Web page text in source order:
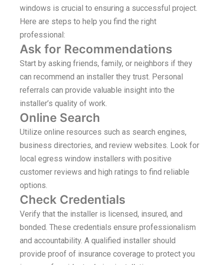
windows is crucial to ensuring a successful project.
Here are steps to help you find the right
professional:
Ask for Recommendations
Start by asking friends, family, or neighbors if they
can recommend an installer they trust. Personal
referrals can provide valuable insight into the
installer’s quality of work.
Online Search
Utilize online resources such as search engines,
business directories, and review websites. Look for
local egress window installers with positive
customer reviews and high ratings to find reliable
options.
Check Credentials
Verify that the installer is licensed, insured, and
bonded. These credentials ensure professionalism
and accountability. A qualified installer should
provide proof of insurance coverage to protect you